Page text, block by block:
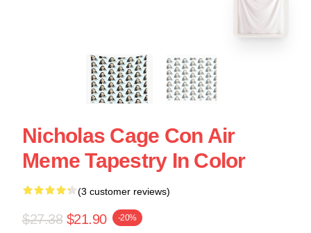
Nicholas Cage Con Air
Meme Tapestry In Color
(3 customer reviews)
$27.38 $21.90 -20%